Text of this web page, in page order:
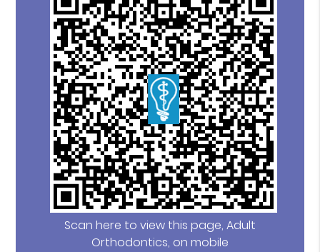
Scan here to view this page, Adult
Orthodontics, on mobile